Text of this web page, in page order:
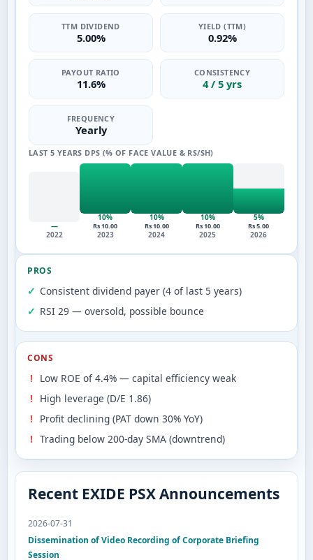
TTM DIVIDEND
5.00%
YIELD (TTM)
0.92%
PAYOUT RATIO
11.6%
CONSISTENCY
4 / 5 yrs
FREQUENCY
Yearly
LAST 5 YEARS DPS (% OF FACE VALUE & RS/SH)
—
2022
10%
Rs 10.00
2023
10%
Rs 10.00
2024
10%
Rs 10.00
2025
5%
Rs 5.00
2026
PROS
Consistent dividend payer (4 of last 5 years)
RSI 29 — oversold, possible bounce
CONS
Low ROE of 4.4% — capital efficiency weak
High leverage (D/E 1.86)
Profit declining (PAT down 30% YoY)
Trading below 200-day SMA (downtrend)
Recent EXIDE PSX Announcements
2026-07-31
Dissemination of Video Recording of Corporate Briefing
Session